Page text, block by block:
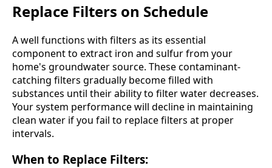
Replace Filters on Schedule
A well functions with filters as its essential
component to extract iron and sulfur from your
home's groundwater source. These contaminant-
catching filters gradually become filled with
substances until their ability to filter water decreases.
Your system performance will decline in maintaining
clean water if you fail to replace filters at proper
intervals.
When to Replace Filters: